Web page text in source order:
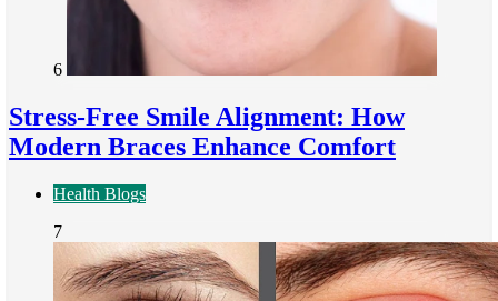
6
Stress-Free Smile Alignment: How
Modern Braces Enhance Comfort
Health Blogs
7